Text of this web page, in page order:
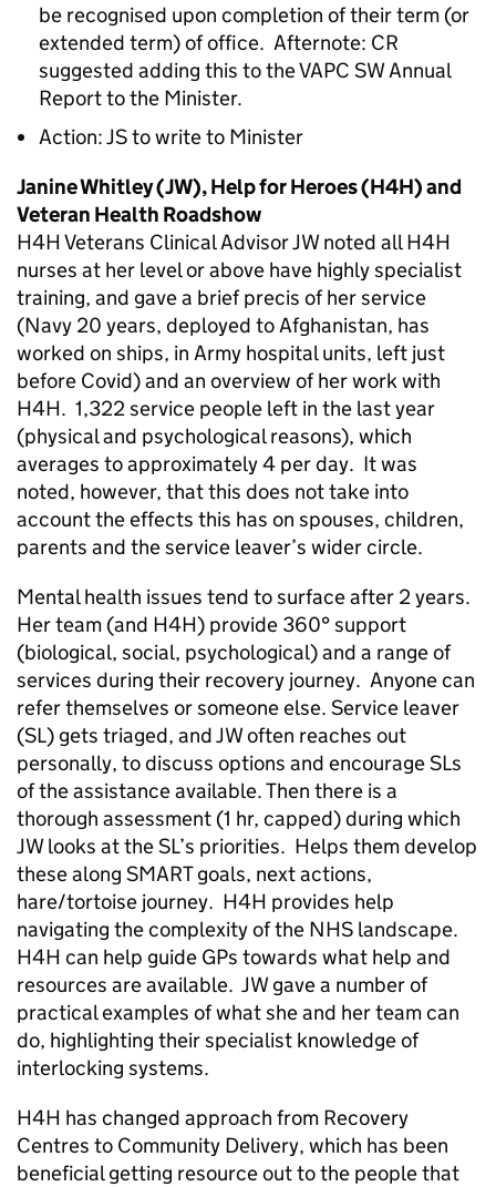
be recognised upon completion of their term (or
extended term) of office. Afternote: CR
suggested adding this to the VAPC SW Annual
Report to the Minister.
Action: JS to write to Minister
Janine Whitley (JW), Help for Heroes (H4H) and
Veteran Health Roadshow
H4H Veterans Clinical Advisor JW noted all H4H
nurses at her level or above have highly specialist
training, and gave a brief precis of her service
(Navy 20 years, deployed to Afghanistan, has
worked on ships, in Army hospital units, left just
before Covid) and an overview of her work with
H4H. 1,322 service people left in the last year
(physical and psychological reasons), which
averages to approximately 4 per day. It was
noted, however, that this does not take into
account the effects this has on spouses, children,
parents and the service leaver’s wider circle.
Mental health issues tend to surface after 2 years.
Her team (and H4H) provide 360° support
(biological, social, psychological) and a range of
services during their recovery journey. Anyone can
refer themselves or someone else. Service leaver
(SL) gets triaged, and JW often reaches out
personally, to discuss options and encourage SLs
of the assistance available. Then there is a
thorough assessment (1 hr, capped) during which
JW looks at the SL’s priorities. Helps them develop
these along SMART goals, next actions,
hare/tortoise journey. H4H provides help
navigating the complexity of the NHS landscape.
H4H can help guide GPs towards what help and
resources are available. JW gave a number of
practical examples of what she and her team can
do, highlighting their specialist knowledge of
interlocking systems.
H4H has changed approach from Recovery
Centres to Community Delivery, which has been
beneficial getting resource out to the people that